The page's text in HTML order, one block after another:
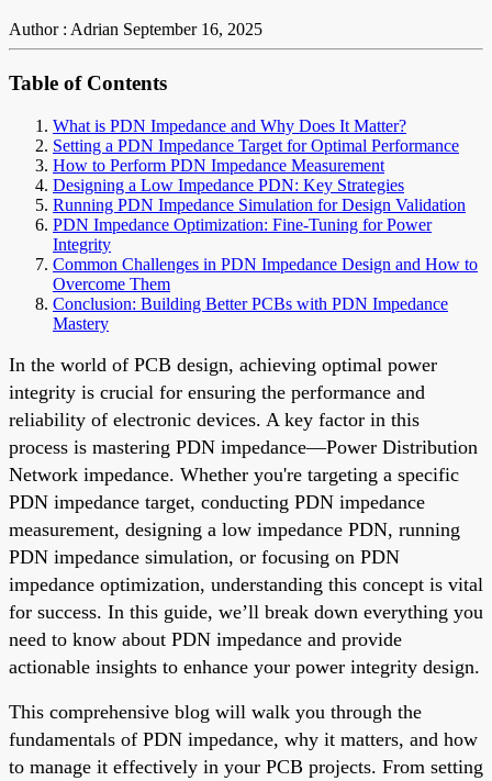
Author : Adrian September 16, 2025
Table of Contents
What is PDN Impedance and Why Does It Matter?
Setting a PDN Impedance Target for Optimal Performance
How to Perform PDN Impedance Measurement
Designing a Low Impedance PDN: Key Strategies
Running PDN Impedance Simulation for Design Validation
PDN Impedance Optimization: Fine-Tuning for Power
Integrity
Common Challenges in PDN Impedance Design and How to
Overcome Them
Conclusion: Building Better PCBs with PDN Impedance
Mastery
In the world of PCB design, achieving optimal power
integrity is crucial for ensuring the performance and
reliability of electronic devices. A key factor in this
process is mastering PDN impedance—Power Distribution
Network impedance. Whether you're targeting a specific
PDN impedance target, conducting PDN impedance
measurement, designing a low impedance PDN, running
PDN impedance simulation, or focusing on PDN
impedance optimization, understanding this concept is vital
for success. In this guide, we’ll break down everything you
need to know about PDN impedance and provide
actionable insights to enhance your power integrity design.
This comprehensive blog will walk you through the
fundamentals of PDN impedance, why it matters, and how
to manage it effectively in your PCB projects. From setting